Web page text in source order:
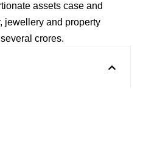
assets case and
jewellery and property
crores.